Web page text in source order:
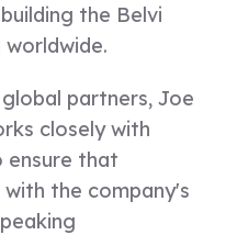
the Belvi
partners, Joe
closely with
ensure that
with the company's